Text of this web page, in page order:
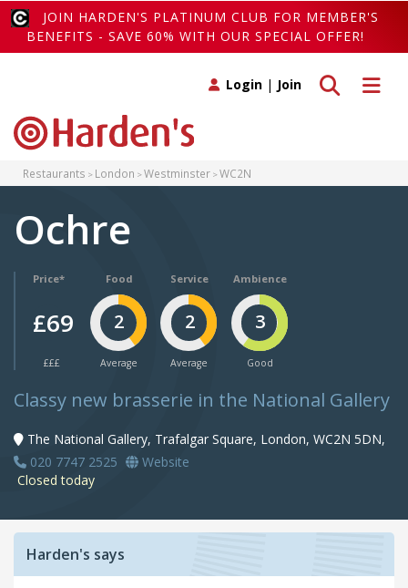
JOIN HARDEN'S PLATINUM CLUB FOR MEMBER'S
BENEFITS - SAVE 60% WITH OUR SPECIAL OFFER!
Toggle
Toggle search
Login | Join
Restaurants London Westminster WC2N
Ochre
Price*
£69
£££
Food
2
Average
Service
2
Average
Ambience
3
Good
Classy new brasserie in the National Gallery
The National Gallery, Trafalgar Square, London, WC2N 5DN,
020 7747 2525
Website
Closed today
Harden's says